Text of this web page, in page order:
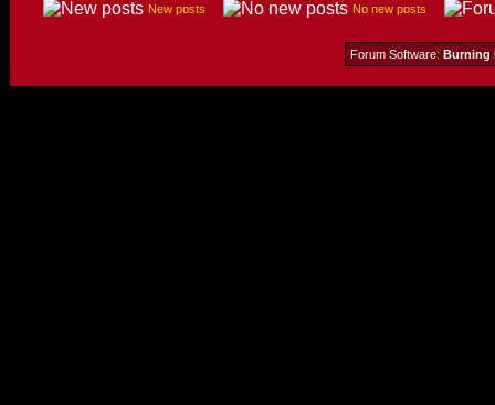
New posts No new posts
Forum Software: Burning